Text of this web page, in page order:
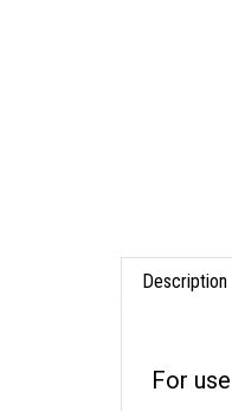
Description
For